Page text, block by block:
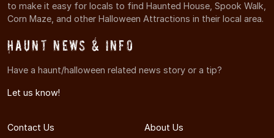
to make it easy for locals to find Haunted House, Spook Walk,
Corn Maze, and other Halloween Attractions in their local area.
Haunt News & Info
Have a haunt/halloween related news story or a tip?
Let us know!
Contact Us
About Us